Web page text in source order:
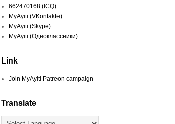
662470168 (ICQ)
MyAyiti (VKontakte)
MyAyiti (Skype)
MyAyiti (Одноклассники)
Link
Join MyAyiti Patreon campaign
Translate